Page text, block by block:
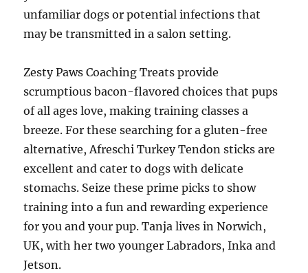
unfamiliar dogs or potential infections that
may be transmitted in a salon setting.
Zesty Paws Coaching Treats provide
scrumptious bacon-flavored choices that pups
of all ages love, making training classes a
breeze. For these searching for a gluten-free
alternative, Afreschi Turkey Tendon sticks are
excellent and cater to dogs with delicate
stomachs. Seize these prime picks to show
training into a fun and rewarding experience
for you and your pup. Tanja lives in Norwich,
UK, with her two younger Labradors, Inka and
Jetson.